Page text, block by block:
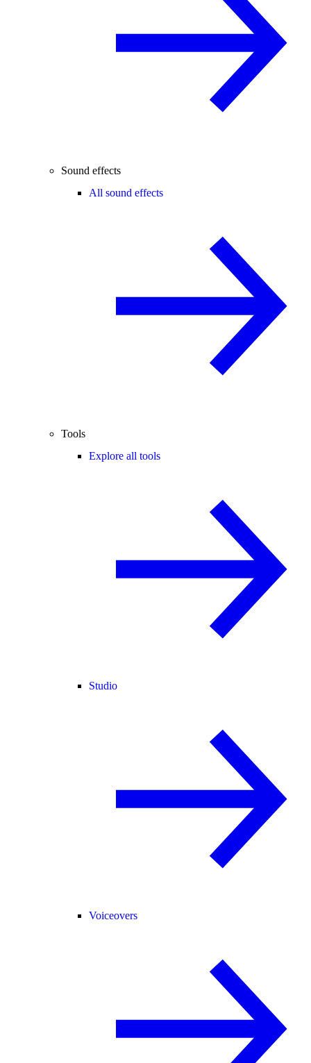
Sound effects
All sound effects
Tools
Explore all tools
Studio
Voiceovers